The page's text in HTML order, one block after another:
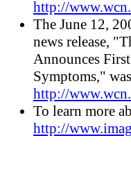
http://
The June 12,
news release,
Announces
Symptoms,"
http://
To learn more
http://